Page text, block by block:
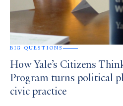
BIG QUESTIONS
How Yale’s Citizens
Program turns political
civic practice